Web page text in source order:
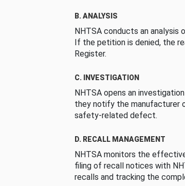
B. ANALYSIS
NHTSA conducts an
If the petition is denied, the
Register.
C. INVESTIGATION
NHTSA opens an
they notify the manufacturer
safety-related defect.
D. RECALL MANAGEMENT
NHTSA monitors the
filing of recall notices with
recalls and tracking the